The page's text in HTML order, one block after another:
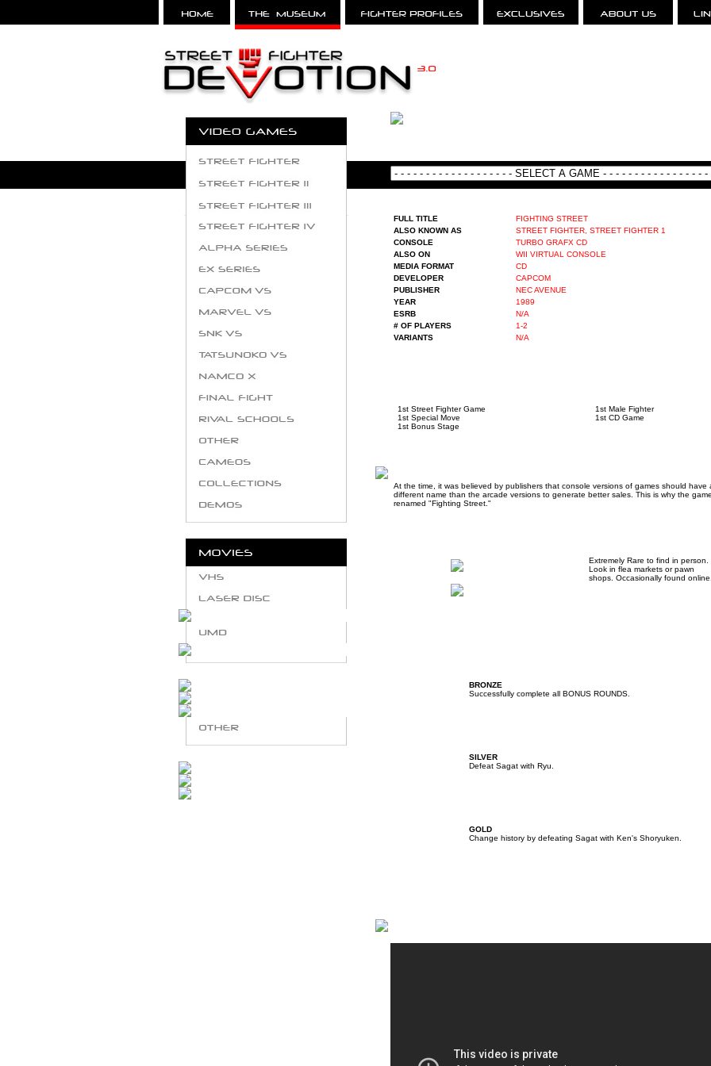
FULL TITLE
FIGHTING STREET
ALSO KNOWN AS
STREET FIGHTER, STREET FIGHTER 1
CONSOLE
TURBO GRAFX CD
ALSO ON
WII VIRTUAL CONSOLE
MEDIA FORMAT
CD
DEVELOPER
CAPCOM
PUBLISHER
NEC AVENUE
YEAR
1989
ESRB
N/A
# OF PLAYERS
1-2
VARIANTS
N/A
1st Street Fighter Game
1st Special Move
1st Bonus Stage
1st Male Fighter
1st CD Game
At the time, it was believed by publishers that console versions of games should have
different name than the arcade versions to generate better sales. This is why the
renamed "Fighting Street."
Extremely Rare to find in person.
Look in flea markets or pawn
shops. Occasionally found online.
BRONZE
Successfully complete all BONUS ROUNDS.
SILVER
Defeat Sagat with Ryu.
GOLD
Change history by defeating Sagat with Ken's Shoryuken.